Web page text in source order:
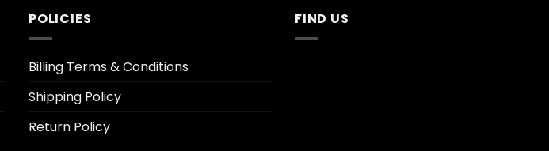
POLICIES
Billing Terms & Conditions
Shipping Policy
Return Policy
FIND US